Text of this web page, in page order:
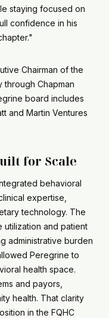
staying focused on
confidence in his
Chairman of the
Chapman
board includes
and Martin Ventures
for Scale
behavioral
expertise,
technology. The
utilization and patient
administrative burden
Peregrine to
health space.
and payors,
health. That clarity
in the FQHC